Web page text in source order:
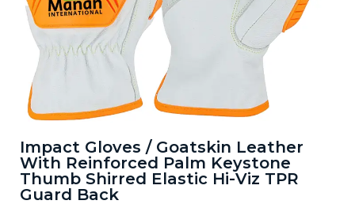
Impact Gloves / Goatskin Leather
With Reinforced Palm Keystone
Thumb Shirred Elastic Hi-Viz TPR
Guard Back